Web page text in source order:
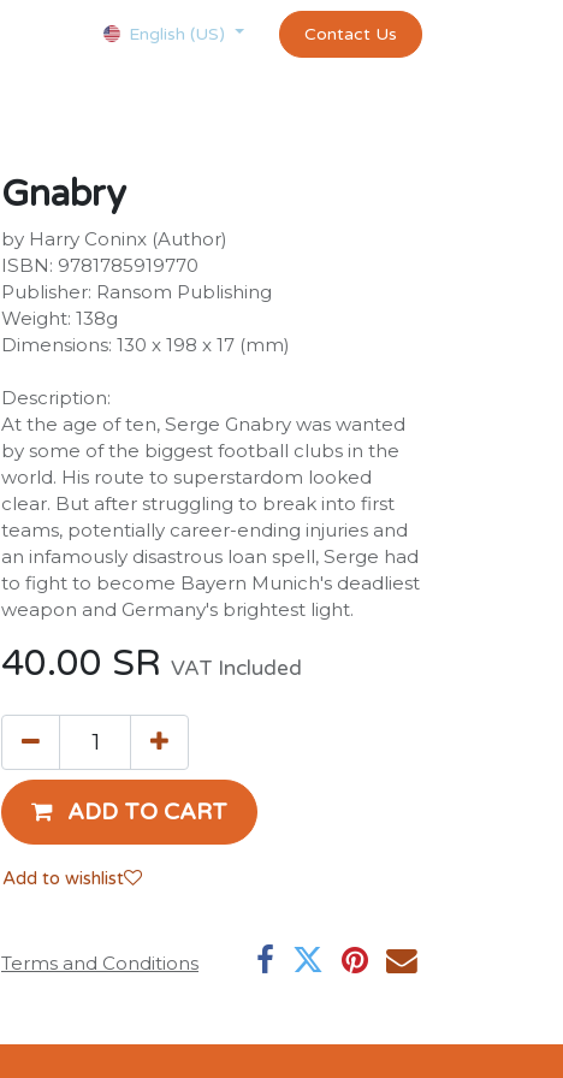
Appointment exams and certificates test
English (US) Contact Us
Gnabry
by Harry Coninx (Author)
ISBN: 9781785919770
Publisher: Ransom Publishing
Weight: 138g
Dimensions: 130 x 198 x 17 (mm)
Description:
At the age of ten, Serge Gnabry was wanted
by some of the biggest football clubs in the
world. His route to superstardom looked
clear. But after struggling to break into first
teams, potentially career-ending injuries and
an infamously disastrous loan spell, Serge had
to fight to become Bayern Munich's deadliest
weapon and Germany's brightest light.
40.00 SR VAT Included
ADD TO CART
Add to wishlist
Terms and Conditions